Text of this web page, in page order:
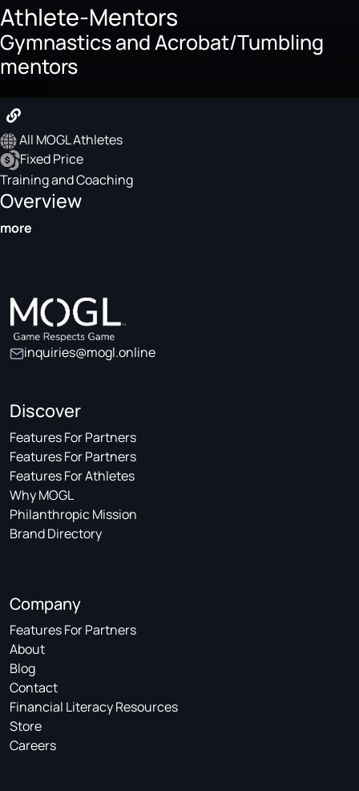
Athlete-Mentors
Gymnastics and Acrobat/Tumbling
mentors
All MOGL Athletes
Fixed Price
Training and Coaching
Overview
more
inquiries@mogl.online
Discover
Features For Partners
Features For Partners
Features For Athletes
Why MOGL
Philanthropic Mission
Brand Directory
Company
Features For Partners
About
Blog
Contact
Financial Literacy Resources
Store
Careers